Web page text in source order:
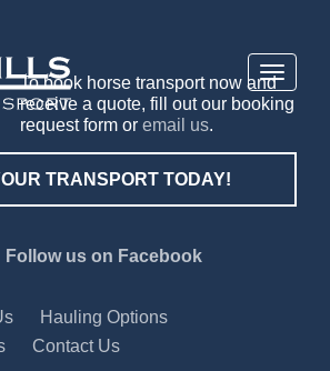
Toggle
To book horse transport now and
receive a quote, fill out our booking
request form oremail us.
TRANSPORT TODAY!
Follow us on Facebook
Hauling Options
Contact Us